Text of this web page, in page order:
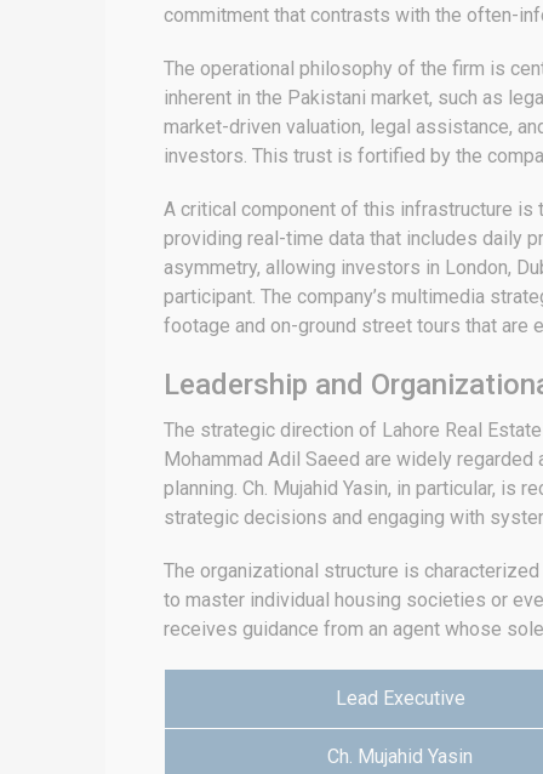
commitment that contrasts with the often-
The operational philosophy of the firm is
inherent in the Pakistani market, such as
market-driven valuation, legal assistance,
investors. This trust is fortified by the
A critical component of this infrastructure is
providing real-time data that includes daily
asymmetry, allowing investors in London,
participant. The company’s multimedia
footage and on-ground street tours that are
Leadership and
The strategic direction of Lahore Real
Mohammad Adil Saeed are widely
planning. Ch. Mujahid Yasin, in particular, is
strategic decisions and engaging with
The organizational structure is
to master individual housing societies or
receives guidance from an agent whose
Lead Executive
Ch. Mujahid Yasin